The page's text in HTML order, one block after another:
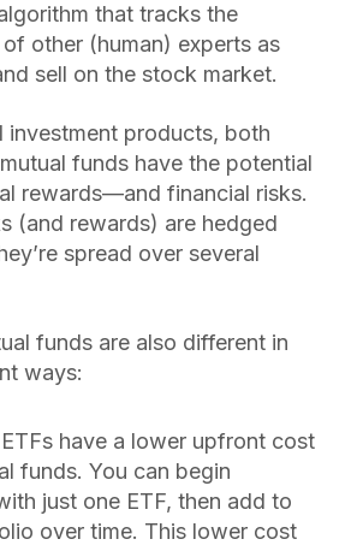
that tracks the
other (human) experts as
sell on the stock market.
investment products, both
funds have the potential
rewards—and financial risks.
(and rewards) are hedged
spread over several
funds are also different in
ways:
have a lower upfront cost
funds. You can begin
just one ETF, then add to
over time. This lower cost